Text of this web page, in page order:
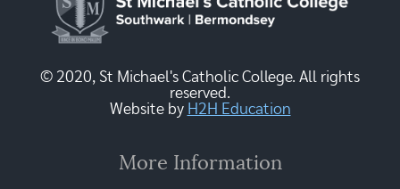
© 2020, St Michael's Catholic College. All rights
reserved.
Website by H2H Education
More Information